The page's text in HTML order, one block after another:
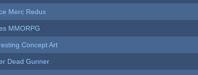
Merc Redux
MMORPG
Concept Art
Dead Gunner